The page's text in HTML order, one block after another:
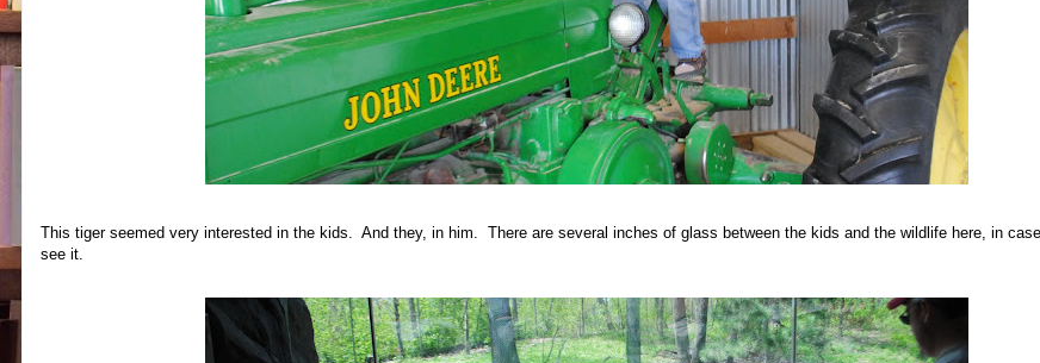
This tiger seemed very interested in the kids. And they, in him. There are several inches of glass between the kids and the wildlife here, in
see it.